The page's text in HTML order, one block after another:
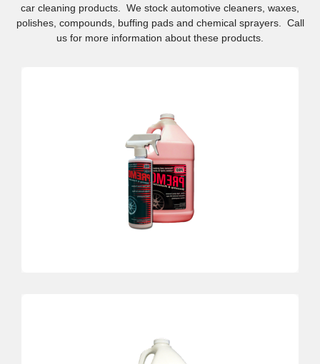
car cleaning products. We stock automotive cleaners, waxes,
polishes, compounds, buffing pads and chemical sprayers. Call
us for more information about these products.